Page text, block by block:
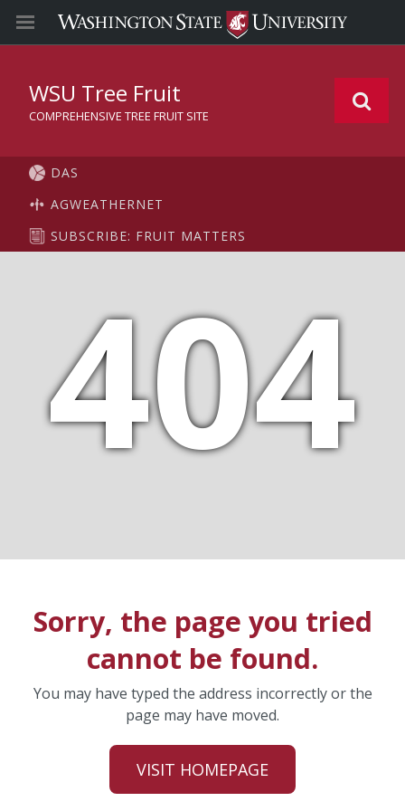
WSU Tree Fruit
COMPREHENSIVE TREE FRUIT SITE
DAS
AGWEATHERNET
SUBSCRIBE: FRUIT MATTERS
404
Sorry, the page you tried
cannot be found.
You may have typed the address incorrectly or the
page may have moved.
VISIT HOMEPAGE